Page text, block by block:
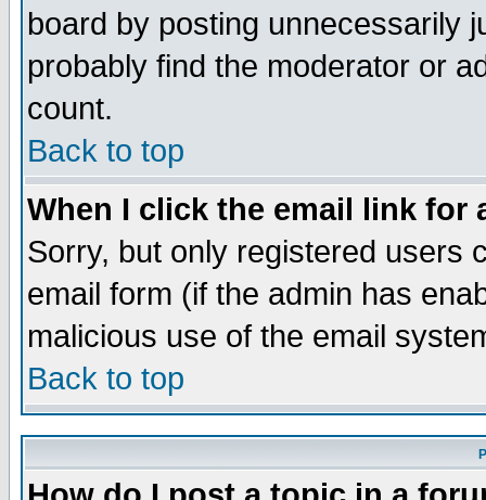
board by posting unnecessarily
probably find the moderator or
count.
Back to top
When I click the email link for
Sorry, but only registered users
email form (if the admin has
malicious use of the email
Back to top